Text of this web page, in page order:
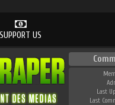
SUPPORT US
Last
Last